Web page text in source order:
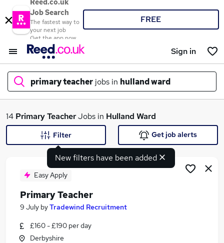
Reed.co.uk
Job Search
The fastest way to
your next job
Get the app now
FREE
Sign in
primary teacher jobs in hulland ward
What
Search jobs
Similar searches:
14 Primary TeacherJobs in Hulland Ward
New filters have been added
Filter Get job alerts
Easy Apply
Primary Teacher
9 July byTradewind Recruitment
£160 - £190 per day
Derbyshire